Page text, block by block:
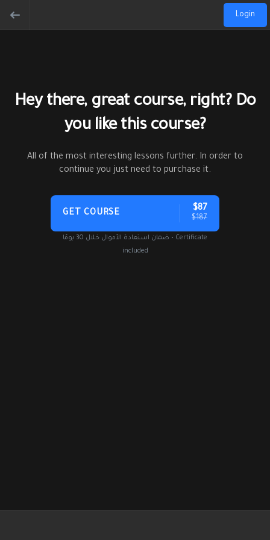
Login
Hey there, great course, right? Do
you like this course?
All of the most interesting lessons further. In order to
continue you just need to purchase it.
GET COURSE $87
$187
ضمان استعادة الأموال خلال 30 يومًا • Certificate
included